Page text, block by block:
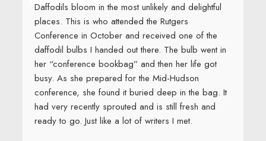
Daffodils bloom in the most unlikely and delightful
places. This is who attended the Rutgers
Conference in October and received one of the
daffodil bulbs I handed out there. The bulb went in
her “conference bookbag” and then her life got
busy. As she prepared for the Mid-Hudson
conference, she found it buried deep in the bag. It
had very recently sprouted and is still fresh and
ready to go. Just like a lot of writers I met.